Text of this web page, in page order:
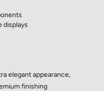
displays
elegant appearance,
finishing